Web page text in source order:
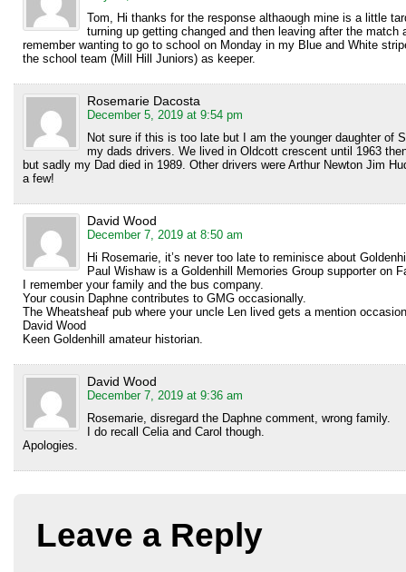
Tom, Hi thanks for the response althaough mine is a little
turning up getting changed and then leaving after the
remember wanting to go to school on Monday in my Blue and White
the school team (Mill Hill Juniors) as keeper.
Rosemarie Dacosta
December 5, 2019 at 9:54 pm
Not sure if this is too late but I am the younger daughter of
my dads drivers. We lived in Oldcott crescent until 1963
but sadly my Dad died in 1989. Other drivers were Arthur Newton Jim
a few!
David Wood
December 7, 2019 at 8:50 am
Hi Rosemarie, it’s never too late to reminisce about
Paul Wishaw is a Goldenhill Memories Group supporter on
I remember your family and the bus company.
Your cousin Daphne contributes to GMG occasionally.
The Wheatsheaf pub where your uncle Len lived gets a mention
David Wood
Keen Goldenhill amateur historian.
David Wood
December 7, 2019 at 9:36 am
Rosemarie, disregard the Daphne comment, wrong family.
I do recall Celia and Carol though.
Apologies.
Leave a Reply